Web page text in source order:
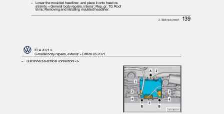
– Lower the moulded headliner, and place it onto head re‐
straints ⇒ General body repairs, interior; Rep. gr. 70; Roof
trims; Removing and installing moulded headliner.
2. Sliding sunroof 139
ID.4 2021 ➤
General body repairs, exterior - Edition 05.2021
– Disconnect electrical connectors -3-.